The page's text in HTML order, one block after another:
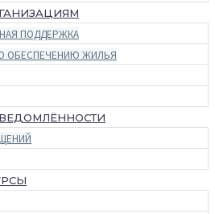
ПОДДЕРЖКА
ОБЕСПЕЧЕНИЮ ЖИЛЬЯ